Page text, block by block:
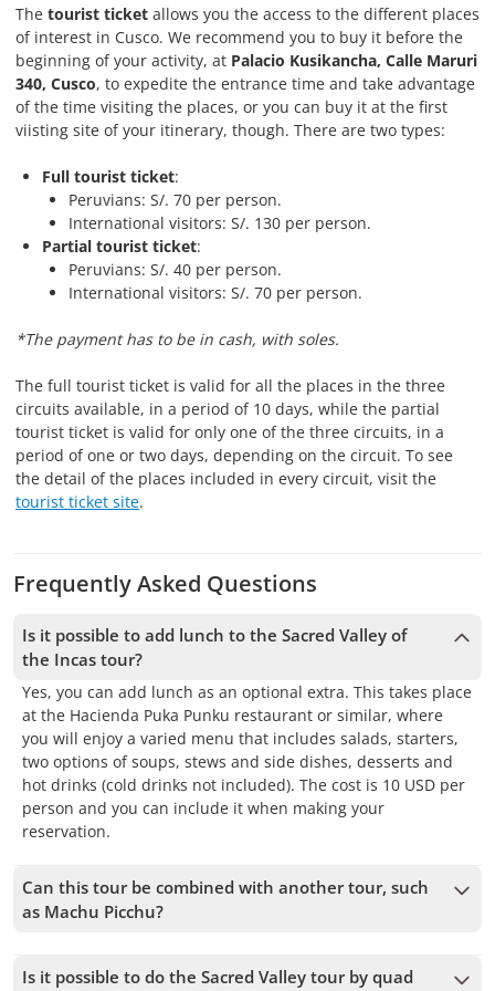
The tourist ticket allows you the access to the different places
of interest in Cusco. We recommend you to buy it before the
beginning of your activity, at Palacio Kusikancha, Calle Maruri
340, Cusco, to expedite the entrance time and take advantage
of the time visiting the places, or you can buy it at the first
viisting site of your itinerary, though. There are two types:
Full tourist ticket:
Peruvians: S/. 70 per person.
International visitors: S/. 130 per person.
Partial tourist ticket:
Peruvians: S/. 40 per person.
International visitors: S/. 70 per person.
*The payment has to be in cash, with soles.
The full tourist ticket is valid for all the places in the three
circuits available, in a period of 10 days, while the partial
tourist ticket is valid for only one of the three circuits, in a
period of one or two days, depending on the circuit. To see
the detail of the places included in every circuit, visit the
tourist ticket site.
Frequently Asked Questions
Is it possible to add lunch to the Sacred Valley of
the Incas tour?
Yes, you can add lunch as an optional extra. This takes place
at the Hacienda Puka Punku restaurant or similar, where
you will enjoy a varied menu that includes salads, starters,
two options of soups, stews and side dishes, desserts and
hot drinks (cold drinks not included). The cost is 10 USD per
person and you can include it when making your
reservation.
Can this tour be combined with another tour, such
as Machu Picchu?
the Incas with a visit to Machu Picchu. Many people choose
Is it possible to do the Sacred Valley tour by quad